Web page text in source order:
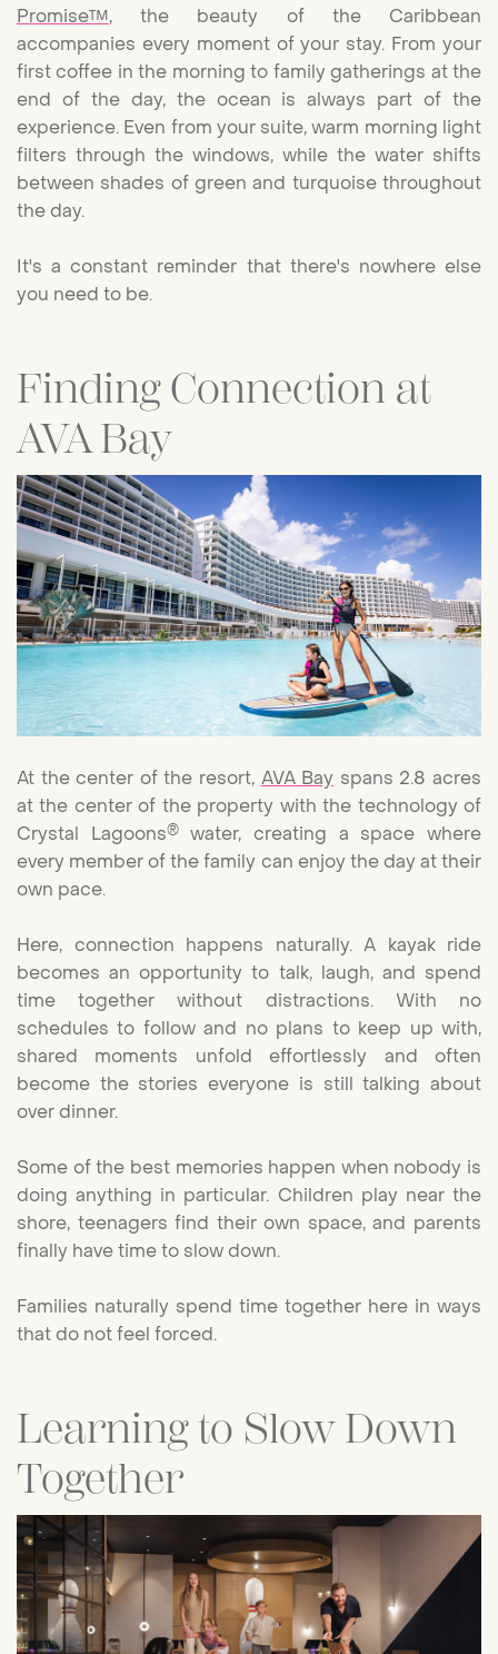
Promise™, the beauty of the Caribbean
accompanies every moment of your stay. From your
first coffee in the morning to family gatherings at the
end of the day, the ocean is always part of the
experience. Even from your suite, warm morning light
filters through the windows, while the water shifts
between shades of green and turquoise throughout
the day.
It's a constant reminder that there's nowhere else
you need to be.
Finding Connection at
AVA Bay
At the center of the resort, AVA Bay spans 2.8 acres
at the center of the property with the technology of
Crystal Lagoons®water, creating a space where
every member of the family can enjoy the day at their
own pace.
Here, connection happens naturally. A kayak ride
becomes an opportunity to talk, laugh, and spend
time together without distractions. With no
schedules to follow and no plans to keep up with,
shared moments unfold effortlessly and often
become the stories everyone is still talking about
over dinner.
Some of the best memories happen when nobody is
doing anything in particular. Children play near the
shore, teenagers find their own space, and parents
finally have time to slow down.
Families naturally spend time together here in ways
that do not feel forced.
Learning to Slow Down
Together